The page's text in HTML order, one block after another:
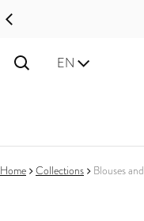
EN
Home Collections Blouses